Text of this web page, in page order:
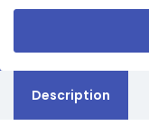
Description